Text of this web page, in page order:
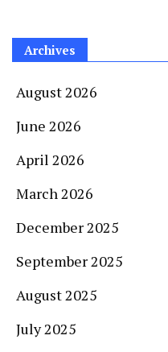
Archives
August 2026
June 2026
April 2026
March 2026
December 2025
September 2025
August 2025
July 2025